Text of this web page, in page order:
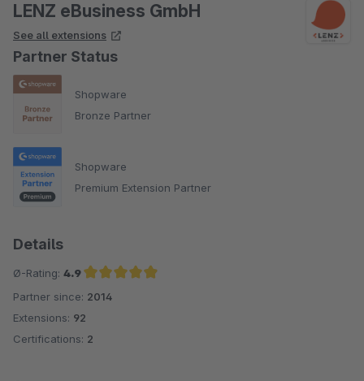
LENZ eBusiness GmbH
See all extensions
Partner Status
Shopware
Bronze Partner
Shopware
Premium Extension Partner
Details
Ø-Rating: 4.9
Average rating of 4.9 out of 5 stars
Partner since: 2014
Extensions: 92
Certifications: 2